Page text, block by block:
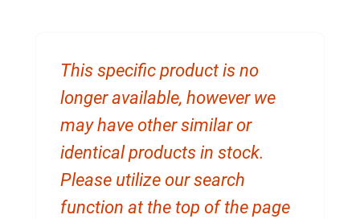
This specific product is no
longer available, however we
may have other similar or
identical products in stock.
Please utilize our search
function at the top of the page